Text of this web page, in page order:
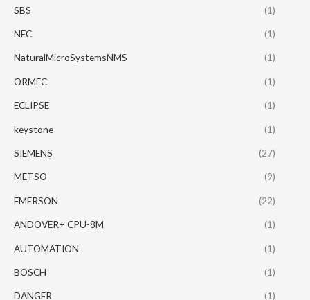
SBS (1)
NEC (1)
NaturalMicroSystemsNMS (1)
ORMEC (1)
ECLIPSE (1)
keystone (1)
SIEMENS (27)
METSO (9)
EMERSON (22)
ANDOVER+ CPU-8M (1)
AUTOMATION (1)
BOSCH (1)
DANGER (1)